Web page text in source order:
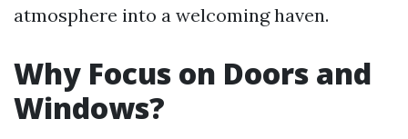
atmosphere into a welcoming haven.
Why Focus on Doors and
Windows?